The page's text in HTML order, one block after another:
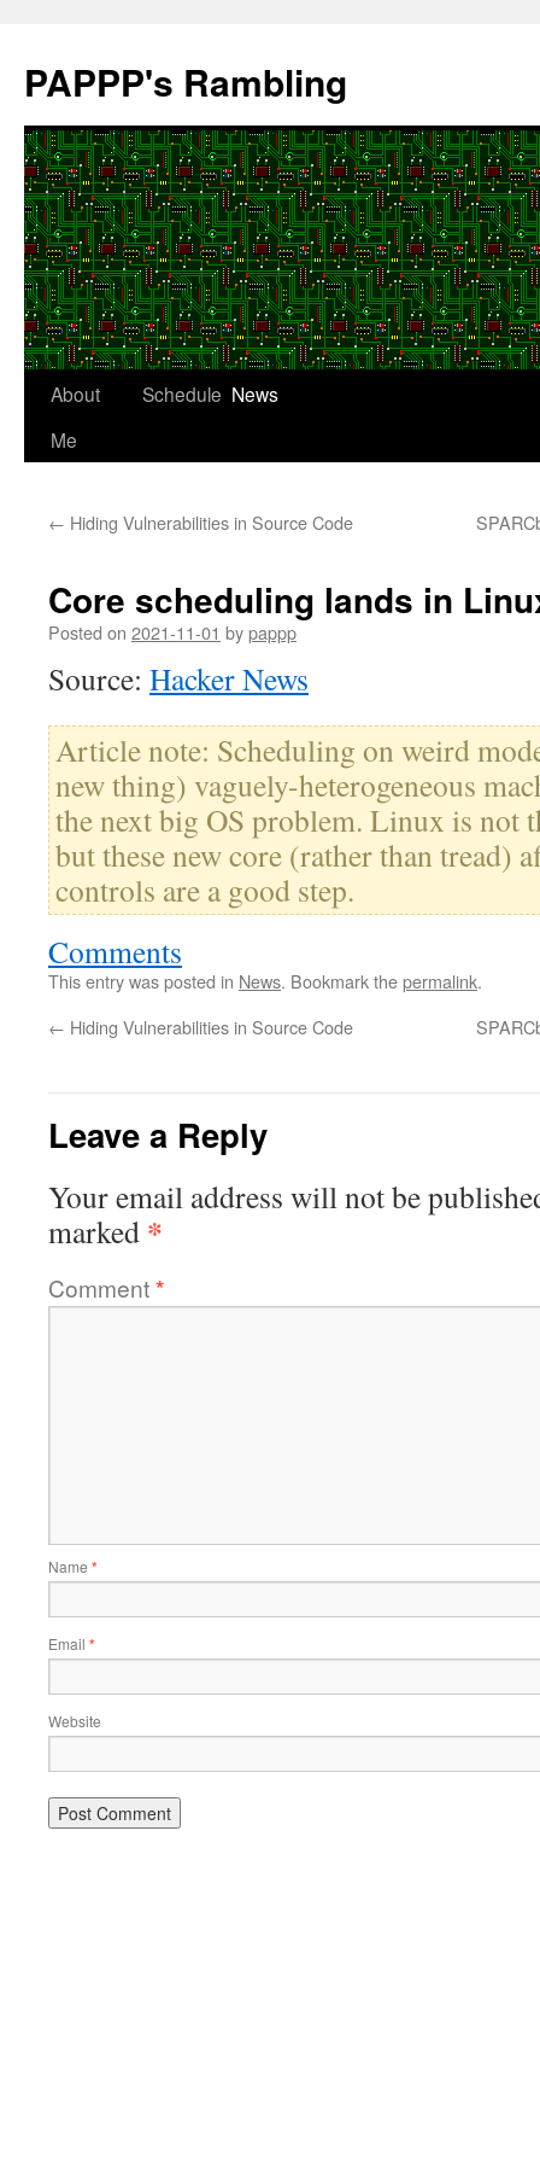
content
PAPPP's Rambling
About
Me
Schedule News
← Hiding Vulnerabilities in Source Code
Core scheduling lands in
Posted on 2021-11-01 bypappp
Source: Hacker News
Article note: Scheduling on weird
new thing) vaguely-heterogeneous
the next big OS problem. Linux is not
but these new core (rather than tread)
controls are a good step.
Comments
This entry was posted in News. Bookmark thepermalink.
← Hiding Vulnerabilities in Source Code
Leave a Reply
Your email address will not be
marked *
Comment*
Name *
Email *
Website